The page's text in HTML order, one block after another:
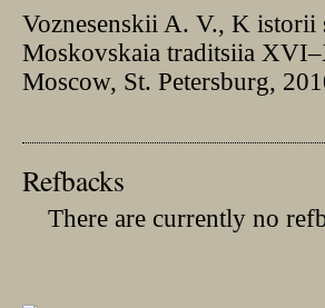
Voznesenskii A. V., K istorii
Moskovskaia traditsiia
Moscow, St. Petersburg,
Refbacks
There are currently no